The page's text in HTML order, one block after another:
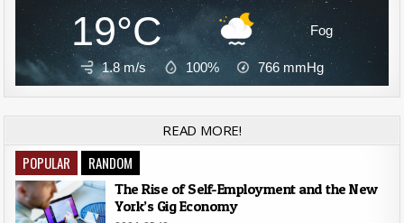
19°C Fog
1.8 m/s 100% 766 mmHg
READ MORE!
POPULAR RANDOM
The Rise of Self-Employment and the New
York’s Gig Economy